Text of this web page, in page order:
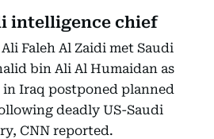
intelligence chief
Faleh Al Zaidi met Saudi
bin Ali Al Humaidan as
Iraq postponed planned
deadly US-Saudi
CNN reported.